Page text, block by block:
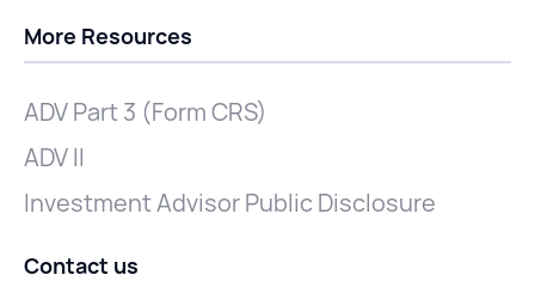
More Resources
ADV Part 3 (Form CRS)
ADV II
Investment Advisor Public Disclosure
Contact us